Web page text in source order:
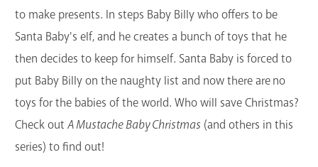
to make presents. In steps Baby Billy who offers to be
Santa Baby's elf, and he creates a bunch of toys that he
then decides to keep for himself. Santa Baby is forced to
put Baby Billy on the naughty list and now there are no
toys for the babies of the world. Who will save Christmas?
Check out A Mustache Baby Christmas (and others in this
series) to find out!